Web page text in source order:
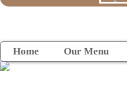
Home Our Menu